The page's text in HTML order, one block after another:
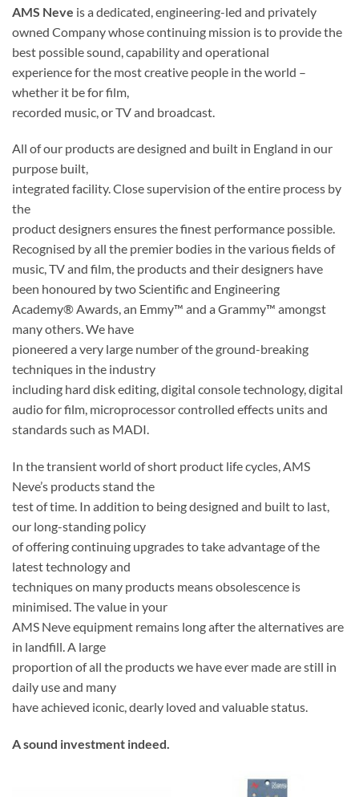
AMS Neve is a dedicated, engineering-led and privately
owned Company whose continuing mission is to provide the
best possible sound, capability and operational
experience for the most creative people in the world –
whether it be for film,
recorded music, or TV and broadcast.
All of our products are designed and built in England in our
purpose built,
integrated facility. Close supervision of the entire process by
the
product designers ensures the finest performance possible.
Recognised by all the premier bodies in the various fields of
music, TV and film, the products and their designers have
been honoured by two Scientific and Engineering
Academy® Awards, an Emmy™ and a Grammy™ amongst
many others. We have
pioneered a very large number of the ground-breaking
techniques in the industry
including hard disk editing, digital console technology, digital
audio for film, microprocessor controlled effects units and
standards such as MADI.
In the transient world of short product life cycles, AMS
Neve’s products stand the
test of time. In addition to being designed and built to last,
our long-standing policy
of offering continuing upgrades to take advantage of the
latest technology and
techniques on many products means obsolescence is
minimised. The value in your
AMS Neve equipment remains long after the alternatives are
in landfill. A large
proportion of all the products we have ever made are still in
daily use and many
have achieved iconic, dearly loved and valuable status.
A sound investment indeed.